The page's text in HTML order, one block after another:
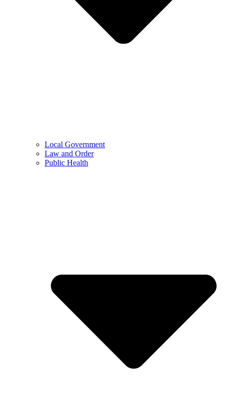
Local Government
Law and Order
Public Health